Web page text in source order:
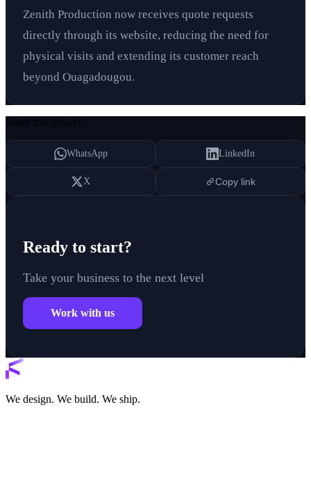
Zenith Production now receives quote requests
directly through its website, reducing the need for
physical visits and extending its customer reach
beyond Ouagadougou.
Share this project
WhatsApp LinkedIn
X Copy link
Ready to start?
Take your business to the next level
Work with us
We design. We build. We ship.